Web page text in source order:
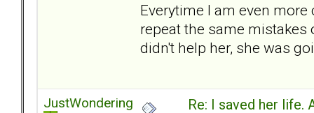
Everytime I am even
repeat the same mistakes
didn't help her, she was
JustWondering Re: I saved her life.